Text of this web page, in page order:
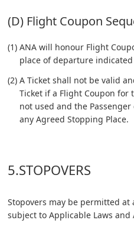
(D) Flight Coupon
(1) ANA will honour Flight
place of departure
(2) A Ticket shall not be valid
Ticket if a Flight Coupon
not used and the
any Agreed Stopping Place.
5.STOPOVERS
Stopovers may be permitted at
subject to Applicable Laws and